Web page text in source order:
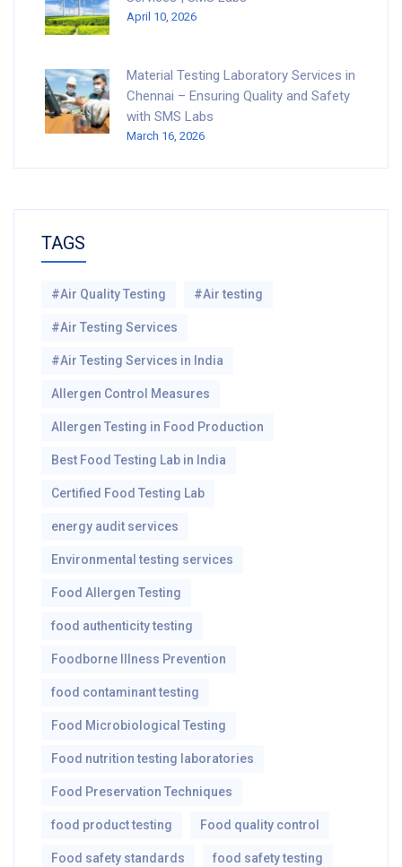
April 10, 2026
Material Testing Laboratory Services in
Chennai – Ensuring Quality and Safety
with SMS Labs
March 16, 2026
TAGS
#Air Quality Testing #Air testing
#Air Testing Services
#Air Testing Services in India
Allergen Control Measures
Allergen Testing in Food Production
Best Food Testing Lab in India
Certified Food Testing Lab
energy audit services
Environmental testing services
Food Allergen Testing
food authenticity testing
Foodborne Illness Prevention
food contaminant testing
Food Microbiological Testing
Food nutrition testing laboratories
Food Preservation Techniques
food product testing Food quality control
Food safety standards food safety testing